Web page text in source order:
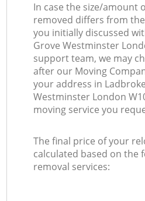
In case the size/amount
removed differs from
you initially discussed
Grove Westminster
support team, we may
after our Moving
your address in
Westminster London
moving service you
The final price of your
calculated based on the
removal services: